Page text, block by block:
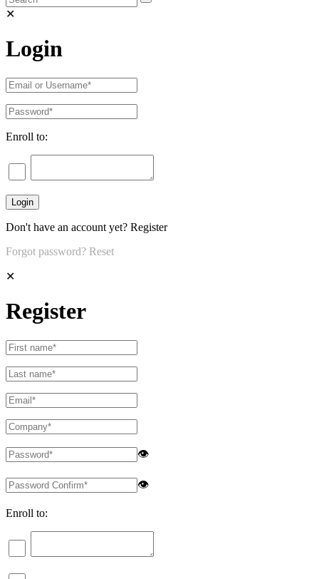
✕
Login
Enroll to:
Don't have an account yet? Register
Forgot password? Reset
✕
Register
👁
👁
Enroll to: